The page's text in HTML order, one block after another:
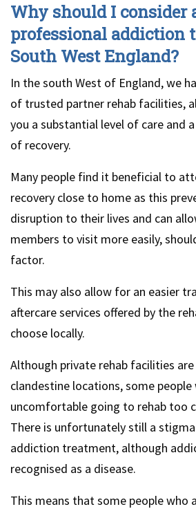
Why should I consider
professional addiction
South West England?
In the south West of England, we
of trusted partner rehab facilities,
you a substantial level of care and
of recovery.
Many people find it beneficial to
recovery close to home as this
disruption to their lives and can
members to visit more easily,
factor.
This may also allow for an easier
aftercare services offered by the
choose locally.
Although private rehab facilities are
clandestine locations, some
uncomfortable going to rehab too
There is unfortunately still a
addiction treatment, although
recognised as a disease.
This means that some people who